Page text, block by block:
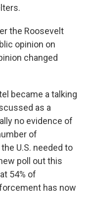
the Roosevelt
opinion on
changed
became a talking
as a
no evidence of
of
U.S. needed to
poll out this
54% of
has now